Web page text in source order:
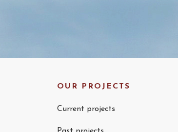
OUR PROJECTS
Current projects